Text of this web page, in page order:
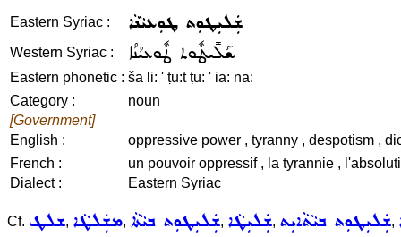
Eastern Syriac : ܫܲܠܝܼܛܘܼܬ ܛܘܼܥܝܵܢܵܐ
Western Syriac : ܫܰܠܺܝܛܽܘܬ ܛܽܘܥܝܳܢܳܐ
Eastern phonetic : ša li: ' ṭu:t ṭu: ' ia: na:
Category :
noun
[Government]
English :
oppressive power , tyranny , despotism ,
French :
un pouvoir oppressif , la tyrannie ,
Dialect :
Eastern Syriac
Cf. ܫܠܛ, ܡܫܲܠܛܵܐ, ܫܲܠܝܼܛܘܼܬ ܒܝܵܬܵܐ, ܫܲܠܝܼܛܵܐ, ܫܲܠܝܼܛܘܼܬ ܒܝܵܬܵܐܝܼܬ,